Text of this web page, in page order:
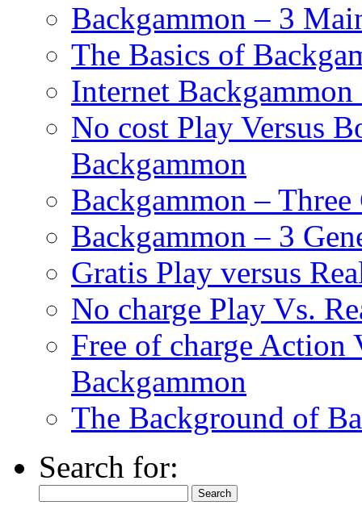
Backgammon – 3
The Basics of
Internet Backgammon
No cost Play Versus
Backgammon
Backgammon – Three
Backgammon – 3
Gratis Play versus
No charge Play Vs.
Free of charge Action
Backgammon
The Background of
Search for: